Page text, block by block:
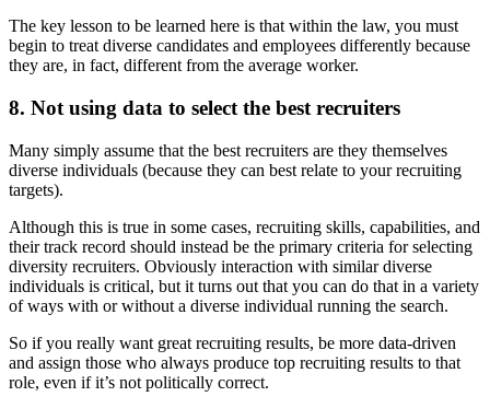
The key lesson to be learned here is that within the law, you must
begin to treat diverse candidates and employees differently because
they are, in fact, different from the average worker.
8. Not using data to select the best recruiters
Many simply assume that the best recruiters are they themselves
diverse individuals (because they can best relate to your recruiting
targets).
Although this is true in some cases, recruiting skills, capabilities, and
their track record should instead be the primary criteria for selecting
diversity recruiters. Obviously interaction with similar diverse
individuals is critical, but it turns out that you can do that in a variety
of ways with or without a diverse individual running the search.
So if you really want great recruiting results, be more data-driven
and assign those who always produce top recruiting results to that
role, even if it’s not politically correct.